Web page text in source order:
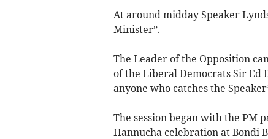
At around midday Speaker
Minister”.
The Leader of the Opposition
of the Liberal Democrats Sir Ed
anyone who catches the
The session began with the PM
Hannucha celebration at Bondi